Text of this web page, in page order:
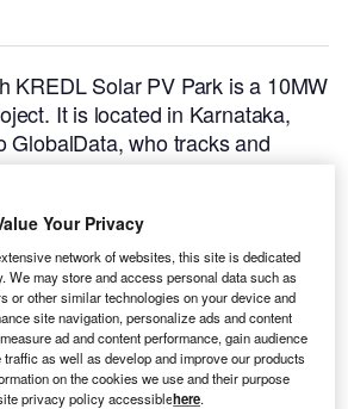
KREDL Solar PV Park is a 10MW
It is located in Karnataka,
GlobalData, who tracks and
power plants worldwide, the
completion of construction, the
in January 2018.Buy the
Your Privacy
network of websites, this site is dedicated
We may store and access personal data such as
or other similar technologies on your device and
site navigation, personalize ads and content
ad and content performance, gain audience
as well as develop and improve our products
on the cookies we use and their purpose
privacy policy accessiblehere.